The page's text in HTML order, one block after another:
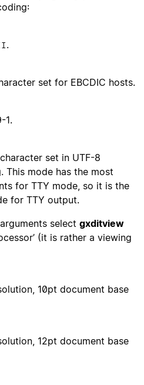
.
set for EBCDIC hosts.
1.
set in UTF-8
This mode has the most
for TTY mode, so it is the
for TTY output.
select gxditview
(it is rather a viewing
10pt document base
12pt document base